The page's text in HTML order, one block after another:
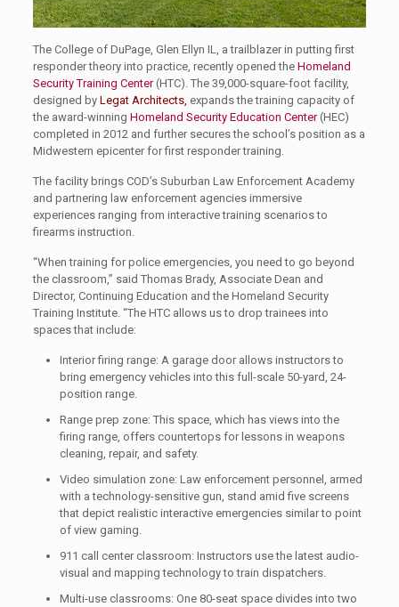
The College of DuPage, Glen Ellyn IL, a trailblazer in putting first
responder theory into practice, recently opened the Homeland
Security Training Center(HTC). The 39,000-square-foot facility,
designed by Legat Architects, expands the training capacity of
the award-winning Homeland Security Education Center(HEC)
completed in 2012 and further secures the school’s position as a
Midwestern epicenter for first responder training.
The facility brings COD’s Suburban Law Enforcement Academy
and partnering law enforcement agencies immersive
experiences ranging from interactive training scenarios to
firearms instruction.
“When training for police emergencies, you need to go beyond
the classroom,” said Thomas Brady, Associate Dean and
Director, Continuing Education and the Homeland Security
Training Institute. “The HTC allows us to drop trainees into
spaces that include:
Interior firing range: A garage door allows instructors to
bring emergency vehicles into this full-scale 50-yard, 24-
position range.
Range prep zone: This space, which has views into the
firing range, offers countertops for lessons in weapons
cleaning, repair, and safety.
Video simulation zone: Law enforcement personnel, armed
with a technology-sensitive gun, stand amid five screens
that depict realistic interactive emergencies similar to point
of view gaming.
911 call center classroom: Instructors use the latest audio-
visual and mapping technology to train dispatchers.
Multi-use classrooms: One 80-seat space divides into two